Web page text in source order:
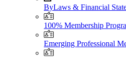
ByLaws & Financial
100% Membership
Emerging Professional